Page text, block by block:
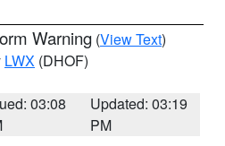
Warning (View Text)
LWX (DHOF)
03:08
Updated: 03:19
PM